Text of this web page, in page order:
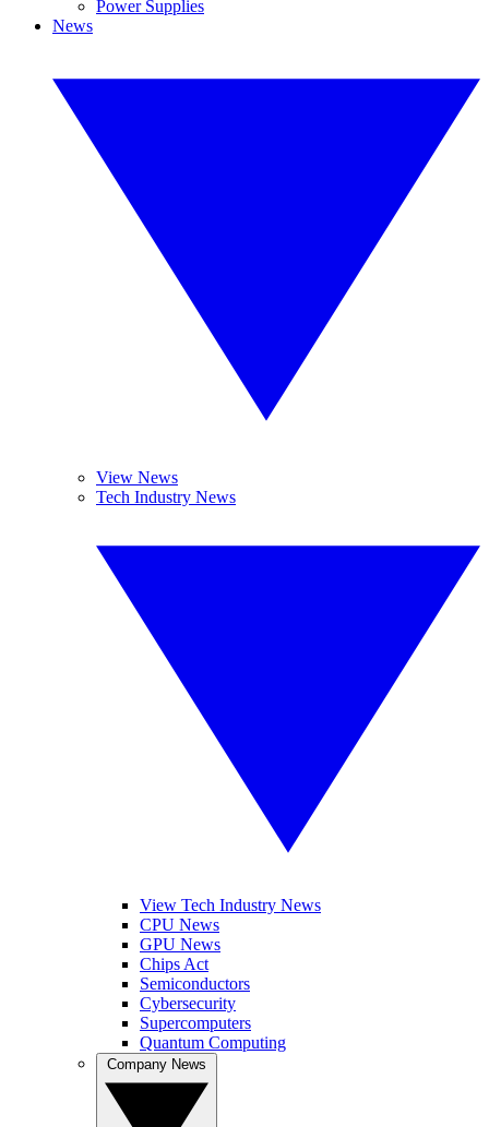
Power Supplies
News
View News
Tech Industry News
View Tech Industry News
CPU News
GPU News
Chips Act
Semiconductors
Cybersecurity
Supercomputers
Quantum Computing